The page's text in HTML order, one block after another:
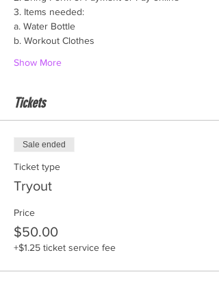
3. Items needed:
a. Water Bottle
b. Workout Clothes
Show More
Tickets
Sale ended
Ticket type
Tryout
Price
$50.00
+$1.25 ticket service fee